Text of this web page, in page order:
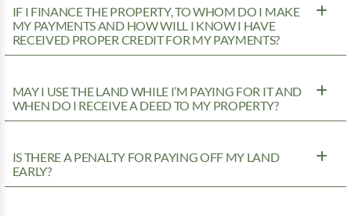
IF I FINANCE THE PROPERTY, TO WHOM DO I MAKE
MY PAYMENTS AND HOW WILL I KNOW I HAVE
RECEIVED PROPER CREDIT FOR MY PAYMENTS?
MAY I USE THE LAND WHILE I’M PAYING FOR IT AND
WHEN DO I RECEIVE A DEED TO MY PROPERTY?
IS THERE A PENALTY FOR PAYING OFF MY LAND
EARLY?